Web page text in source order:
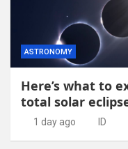
ASTRONOMY
Here’s what to
total solar
1 day ago ID